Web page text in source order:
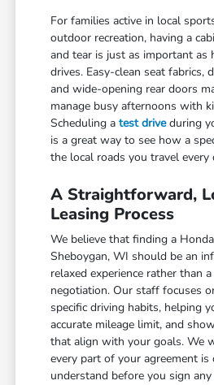
For families active in local
outdoor recreation, having a
and tear is just as important as
drives. Easy-clean seat fabrics,
and wide-opening rear doors
manage busy afternoons with
Scheduling atest driveduring
is a great way to see how a
the local roads you travel every
A Straightforward,
Leasing Process
We believe that finding a
Sheboygan, WI should be an
relaxed experience rather than
negotiation. Our staff focuses
specific driving habits, helping
accurate mileage limit, and
that align with your goals. We
every part of your agreement is
understand before you sign